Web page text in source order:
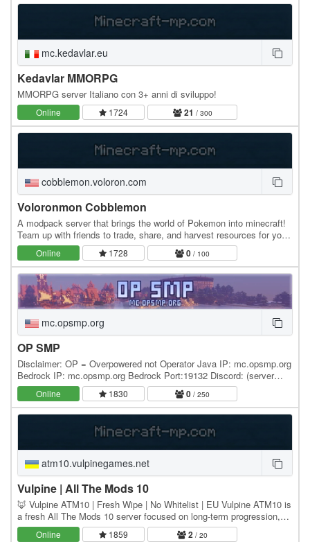
mc.kedavlar.eu
Kedavlar MMORPG
MMORPG server Italiano con 3+ anni di sviluppo!
Online 1724 21 / 300
cobblemon.voloron.com
Voloronmon Cobblemon
A modpack server that brings the world of Pokemon into minecraft!
Team up with friends to trade, share, and harvest resources for your
Pokemon town! Includes: Cobblemon…
Online 1728 0 / 100
mc.opsmp.org
OP SMP
Disclaimer: OP = Overpowered not Operator Java IP: mc.opsmp.org
Bedrock IP: mc.opsmp.org Bedrock Port:19132 Discord: (server
commands and changes are located in the…
Online 1830 0 / 250
atm10.vulpinegames.net
Vulpine | All The Mods 10
🦊 Vulpine ATM10 | Fresh Wipe | No Whitelist | EU Vulpine ATM10 is
a fresh All The Mods 10 server focused on long-term progression,
stability, and full modpack freedom. 🌍…
Online 1859 2 / 20